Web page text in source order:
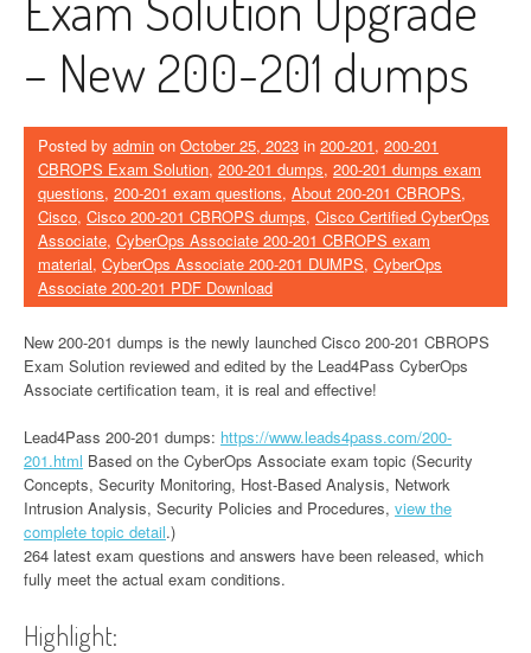
– New 200-201 dumps
Posted by admin on October 25, 2023 in 200-201, 200-201
CBROPS Exam Solution, 200-201 dumps, 200-201 dumps exam
questions, 200-201 exam questions, About 200-201 CBROPS,
Cisco, Cisco 200-201 CBROPS dumps, Cisco Certified CyberOps
Associate, CyberOps Associate 200-201 CBROPS exam
material, CyberOps Associate 200-201 DUMPS, CyberOps
Associate 200-201 PDF Download
New 200-201 dumps is the newly launched Cisco 200-201 CBROPS
Exam Solution reviewed and edited by the Lead4Pass CyberOps
Associate certification team, it is real and effective!
Lead4Pass 200-201 dumps: https://www.leads4pass.com/200-
201.html Based on the CyberOps Associate exam topic (Security
Concepts, Security Monitoring, Host-Based Analysis, Network
Intrusion Analysis, Security Policies and Procedures, view the
complete topic detail.)
264 latest exam questions and answers have been released, which
fully meet the actual exam conditions.
Highlight: